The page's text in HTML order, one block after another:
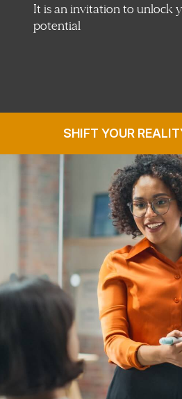
It is an invitation to unlock
potential
SHIFT YOUR